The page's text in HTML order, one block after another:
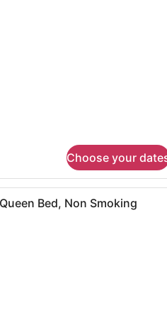
Choose your
A hotel room with a large
Bed, Non Smoking